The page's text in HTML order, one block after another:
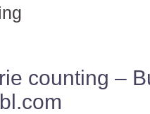
counting –